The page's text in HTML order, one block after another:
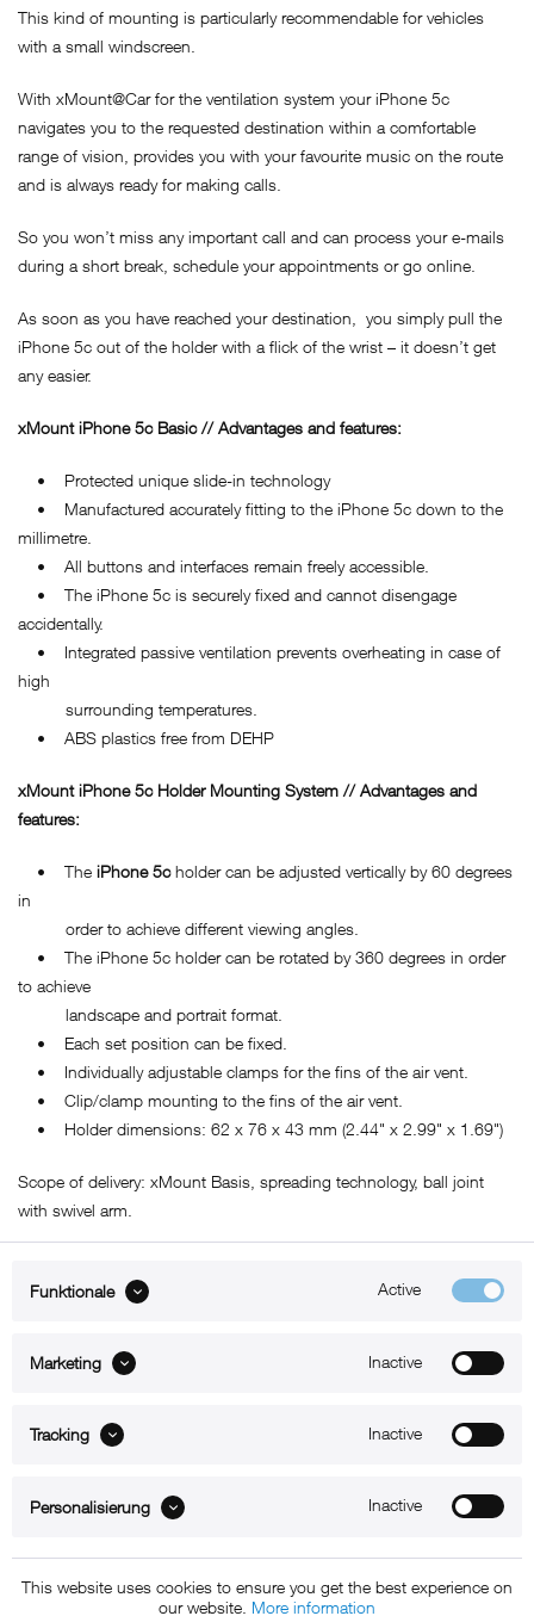
This kind of mounting is particularly recommendable for vehicles
with a small windscreen.
With xMount@Car for the ventilation system your iPhone 5c
navigates you to the requested destination within a comfortable
range of vision, provides you with your favourite music on the route
and is always ready for making calls.
So you won’t miss any important call and can process your e-mails
during a short break, schedule your appointments or go online.
As soon as you have reached your destination, you simply pull the
iPhone 5c out of the holder with a flick of the wrist – it doesn’t get
any easier.
xMountiPhone 5cBasic // Advantages and features:
• Protected unique slide-in technology
• Manufactured accurately fitting to the iPhone 5c down to the
millimetre.
• All buttons and interfaces remain freely accessible.
• The iPhone 5c is securely fixed and cannot disengage
accidentally.
• Integrated passive ventilation prevents overheating in case of
high
surrounding temperatures.
• ABS plastics free from DEHP
xMountiPhone 5c Holder Mounting System // Advantages and
features:
• The iPhone 5cholder can be adjusted vertically by 60 degrees
in
order to achieve different viewing angles.
• The iPhone 5c holder can be rotated by 360 degrees in order
to achieve
landscape and portrait format.
• Each set position can be fixed.
• Individually adjustable clamps for the fins of the air vent.
• Clip/clamp mounting to the fins of the air vent.
• Holder dimensions: 62 x 76 x 43 mm (2.44" x 2.99" x 1.69")
Scope of delivery: xMount Basis, spreading technology, ball joint
with swivel arm.
B2B
Funktionale Active
Marketing Inactive
Tracking Inactive
Personalisierung Inactive
This website uses cookies to ensure you get the best experience on
our website. More information